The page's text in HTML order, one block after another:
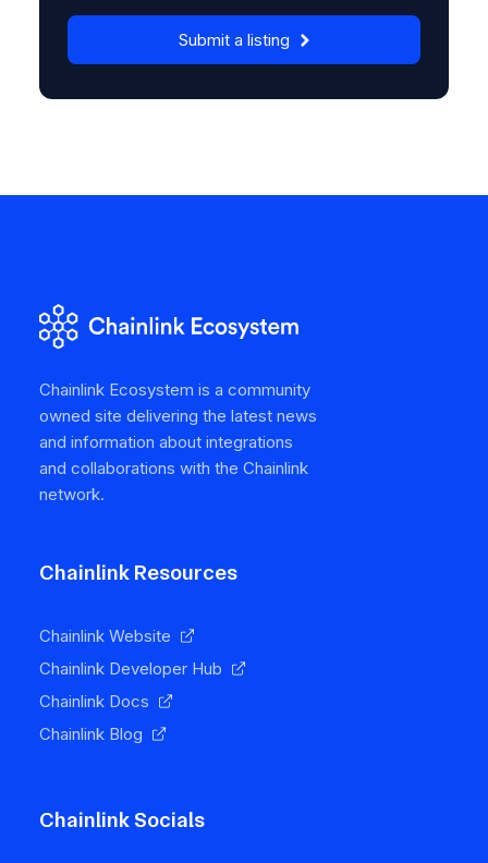
Submit a listing
Chainlink Ecosystem is a community
owned site delivering the latest news
and information about integrations
and collaborations with the Chainlink
network.
Chainlink Resources
Chainlink Website
Chainlink Developer Hub
Chainlink Docs
Chainlink Blog
Chainlink Socials